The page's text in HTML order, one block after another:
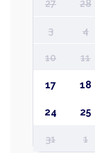
27 28
3 4
10 11
17 18
24 25
31 1